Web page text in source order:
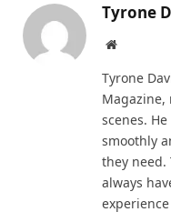
Tyrone
Website
Tyrone
scenes.
smoothly
they need.
always